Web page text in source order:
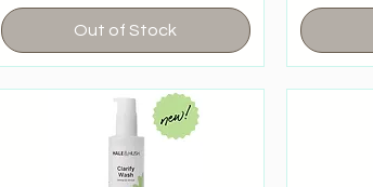
Out of Stock